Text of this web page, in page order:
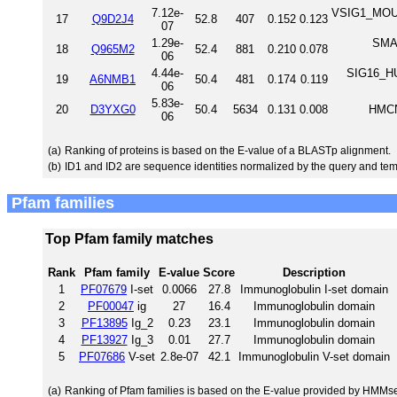
17
Q9D2J4
7.12e-
07
52.8 407 0.152 0.123
18 Q965M2
1.29e-
06
52.4 881 0.210 0.078
19 A6NMB1
4.44e-
06
50.4 481 0.174 0.119
20 D3YXG0
5.83e-
06
50.4 5634 0.131 0.008
(a) Ranking of proteins is based on the E-value of a BLASTp alignment.
(b) ID1 and ID2 are sequence identities normalized by the query and
Pfam families
Top Pfam family matches
Rank Pfam family E-value Score
Description
1
PF07679 I-set 0.0066 27.8
Immunoglobulin I-set domain
2
PF00047 ig 27 16.4
Immunoglobulin domain
3
PF13895Ig_2 0.23 23.1
Immunoglobulin domain
4
PF13927Ig_3 0.01 27.7
Immunoglobulin domain
5
PF07686 V-set 2.8e-07 42.1 Immunoglobulin V-set domain
(a) Ranking of Pfam families is based on the E-value provided by